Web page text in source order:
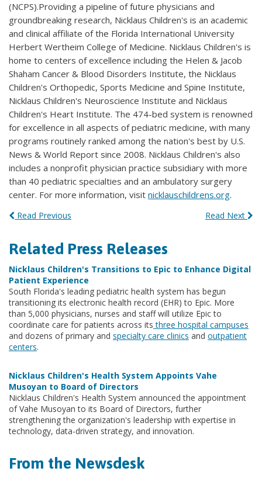
(NCPS).Providing a pipeline of future physicians and
groundbreaking research, Nicklaus Children's is an academic
and clinical affiliate of the Florida International University
Herbert Wertheim College of Medicine. Nicklaus Children's is
home to centers of excellence including the Helen & Jacob
Shaham Cancer & Blood Disorders Institute, the Nicklaus
Children's Orthopedic, Sports Medicine and Spine Institute,
Nicklaus Children's Neuroscience Institute and Nicklaus
Children's Heart Institute. The 474-bed system is renowned
for excellence in all aspects of pediatric medicine, with many
programs routinely ranked among the nation's best by U.S.
News & World Report since 2008. Nicklaus Children's also
includes a nonprofit physician practice subsidiary with more
than 40 pediatric specialties and an ambulatory surgery
center. For more information, visit nicklauschildrens.org.
Read Previous Read Next
Related Press Releases
Nicklaus Children's Transitions to Epic to Enhance Digital
Patient Experience
South Florida's leading pediatric health system has begun
transitioning its electronic health record (EHR) to Epic. More
than 5,000 physicians, nurses and staff will utilize Epic to
coordinate care for patients across its three hospital campuses
and dozens of primary and specialty care clinics and outpatient
centers.
Nicklaus Children's Health System Appoints Vahe
Musoyan to Board of Directors
Nicklaus Children's Health System announced the appointment
of Vahe Musoyan to its Board of Directors, further
strengthening the organization's leadership with expertise in
technology, data-driven strategy, and innovation.
From the Newsdesk